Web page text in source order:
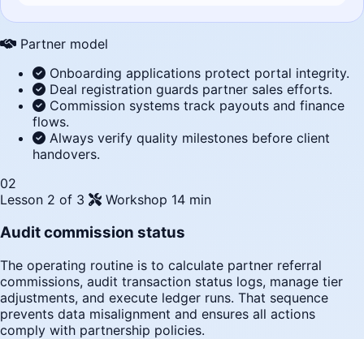
Partner model
Onboarding applications protect portal integrity.
Deal registration guards partner sales efforts.
Commission systems track payouts and finance
flows.
Always verify quality milestones before client
handovers.
02
Lesson 2 of 3
Workshop 14 min
Audit commission status
The operating routine is to calculate partner referral
commissions, audit transaction status logs, manage tier
adjustments, and execute ledger runs. That sequence
prevents data misalignment and ensures all actions
comply with partnership policies.